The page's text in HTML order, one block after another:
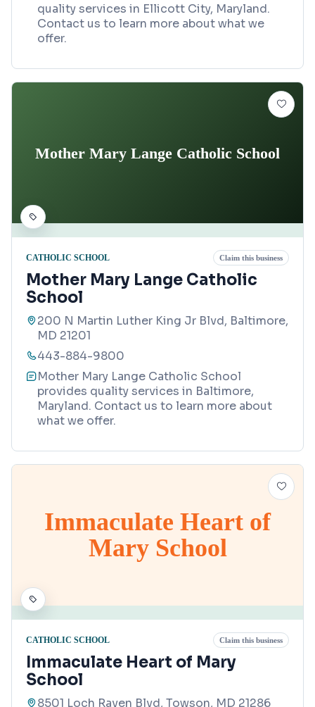
quality services in Ellicott City, Maryland.
Contact us to learn more about what we
offer.
Mother Mary Lange Catholic School
CATHOLIC SCHOOL Claim this business
Mother Mary Lange Catholic
School
200 N Martin Luther King Jr Blvd, Baltimore,
MD 21201
443-884-9800
Mother Mary Lange Catholic School
provides quality services in Baltimore,
Maryland. Contact us to learn more about
what we offer.
Immaculate Heart of
Mary School
CATHOLIC SCHOOL Claim this business
Immaculate Heart of Mary
School
8501 Loch Raven Blvd, Towson, MD 21286